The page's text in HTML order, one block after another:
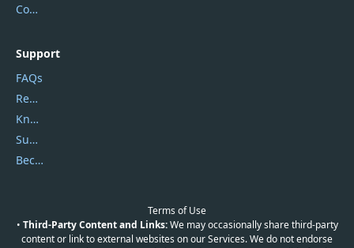
Contact Us
Support
FAQs
Report Spam
Knowledgebase
Submit Promocodes/Coupons
Become a Reviewer
Terms of Use
• Third-Party Content and Links:We may occasionally share third-party
content or link to external websites on our Services. We do not endorse